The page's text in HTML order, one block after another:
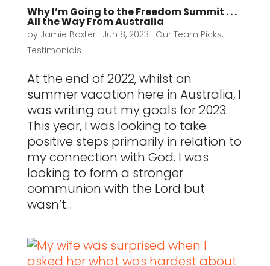
Why I’m Going to the Freedom Summit . . .
All the Way From Australia
by Jamie Baxter| Jun 8, 2023 Our Team Picks,
Testimonials
At the end of 2022, whilst on
summer vacation here in Australia, I
was writing out my goals for 2023.
This year, I was looking to take
positive steps primarily in relation to
my connection with God. I was
looking to form a stronger
communion with the Lord but
wasn’t...